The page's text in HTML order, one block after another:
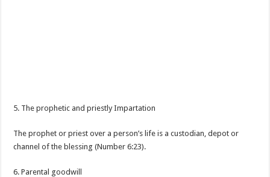
5. The prophetic and priestly Impartation
The prophet or priest over a person’s life is a custodian, depot or
channel of the blessing (Number 6:23).
6. Parental goodwill